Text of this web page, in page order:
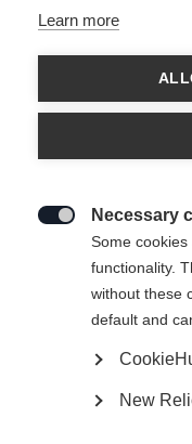
Learn more
Necessary
Some
functionality.
without these
default and
New